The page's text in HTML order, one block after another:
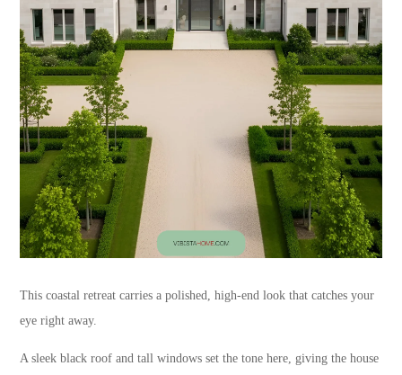
This coastal retreat carries a polished, high-end look that catches your
eye right away.
A sleek black roof and tall windows set the tone here, giving the house